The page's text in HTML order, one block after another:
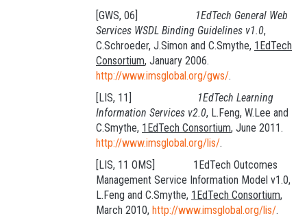
[GWS, 06]
1EdTech General Web
Services WSDL Binding Guidelines v1.0,
C.Schroeder, J.Simon and C.Smythe, 1EdTech
Consortium, January 2006.
http://www.imsglobal.org/gws/.
[LIS, 11]
1EdTech Learning
Information Services v2.0, L.Feng, W.Lee and
C.Smythe, 1EdTech Consortium, June 2011.
http://www.imsglobal.org/lis/.
[LIS, 11 OMS] 1EdTech Outcomes
Management Service Information Model v1.0,
L.Feng and C.Smythe, 1EdTech Consortium,
March 2010, http://www.imsglobal.org/lis/.